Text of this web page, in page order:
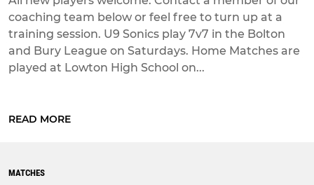
coaching team below or feel free to turn up at a
training session. U9 Sonics play 7v7 in the Bolton
and Bury League on Saturdays. Home Matches are
played at Lowton High School on...
READ MORE
MATCHES